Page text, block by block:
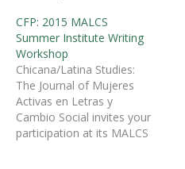
2012 Â Mujeres Activas en
Letras y Cambio Social
(MALCS) invites
submissions for its annual
Summer Institute to be
held this year at the
University of California
Santa Barbara. This
CFP: 2015 MALCS
Summer Institute Writing
Workshop
Chicana/Latina Studies:
The Journal of Mujeres
Activas en Letras y
Cambio Social invites your
participation at its MALCS